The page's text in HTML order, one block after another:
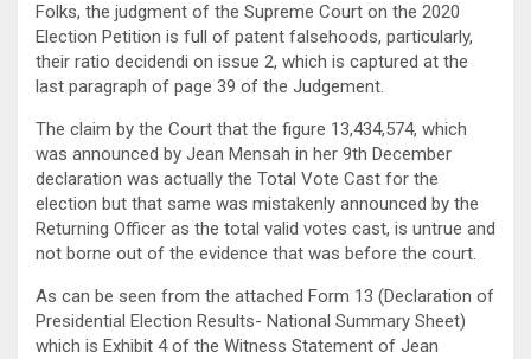
Folks, the judgment of the Supreme Court on the 2020
Election Petition is full of patent falsehoods, particularly,
their ratio decidendi on issue 2, which is captured at the
last paragraph of page 39 of the Judgement.
The claim by the Court that the figure 13,434,574, which
was announced by Jean Mensah in her 9th December
declaration was actually the Total Vote Cast for the
election but that same was mistakenly announced by the
Returning Officer as the total valid votes cast, is untrue and
not borne out of the evidence that was before the court.
As can be seen from the attached Form 13 (Declaration of
Presidential Election Results- National Summary Sheet)
which is Exhibit 4 of the Witness Statement of Jean